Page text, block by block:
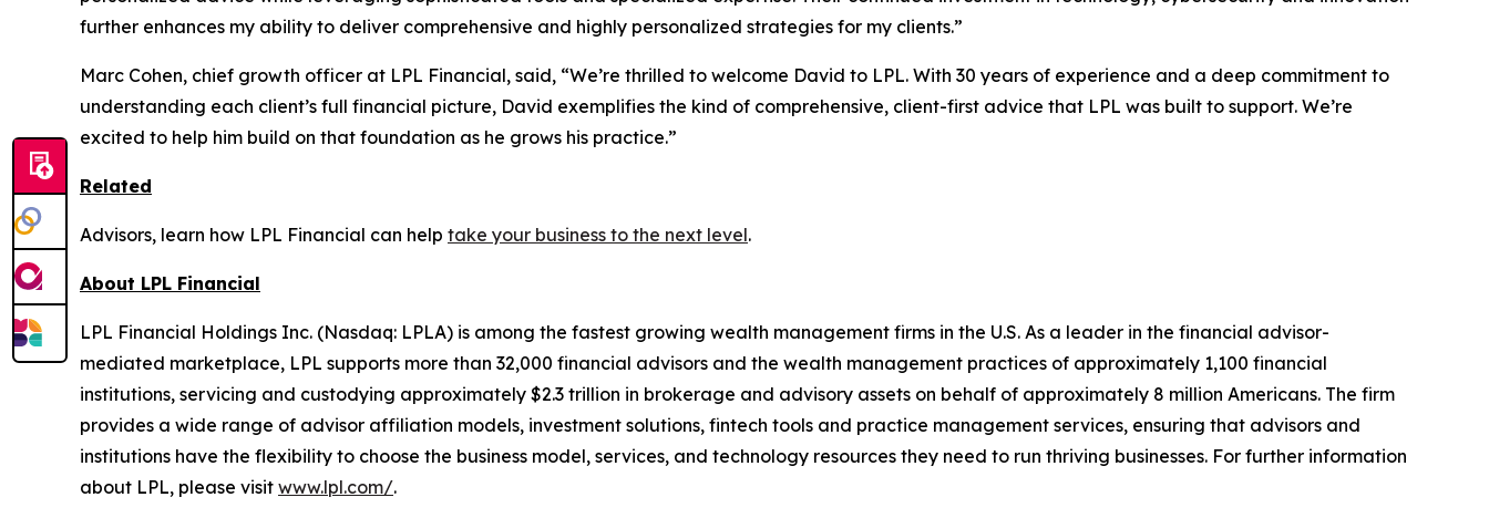
further enhances my ability to deliver comprehensive and highly personalized strategies for my clients.”
Marc Cohen, chief growth officer at LPL Financial, said, “We’re thrilled to welcome David to LPL. With 30 years of experience and a deep commitment to
understanding each client’s full financial picture, David exemplifies the kind of comprehensive, client-first advice that LPL was built to support. We’re
excited to help him build on that foundation as he grows his practice.”
Related
Advisors, learn how LPL Financial can help take your business to the next level.
About LPL Financial
LPL Financial Holdings Inc. (Nasdaq: LPLA) is among the fastest growing wealth management firms in the U.S. As a leader in the financial advisor-
mediated marketplace, LPL supports more than 32,000 financial advisors and the wealth management practices of approximately 1,100 financial
institutions, servicing and custodying approximately $2.3 trillion in brokerage and advisory assets on behalf of approximately 8 million Americans. The firm
provides a wide range of advisor affiliation models, investment solutions, fintech tools and practice management services, ensuring that advisors and
institutions have the flexibility to choose the business model, services, and technology resources they need to run thriving businesses. For further information
about LPL, please visit www.lpl.com/.